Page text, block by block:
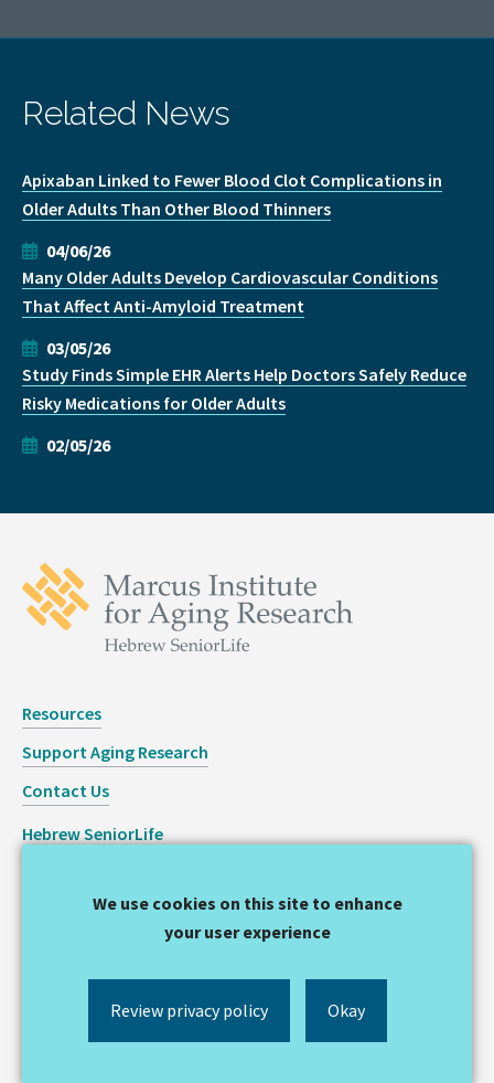
Related News
Apixaban Linked to Fewer Blood Clot Complications in
Older Adults Than Other Blood Thinners
04/06/26
Many Older Adults Develop Cardiovascular Conditions
That Affect Anti-Amyloid Treatment
03/05/26
Study Finds Simple EHR Alerts Help Doctors Safely Reduce
Risky Medications for Older Adults
02/05/26
Resources
Support Aging Research
Contact Us
Hebrew SeniorLife
Copyright © 2026 Hinda and Arthur Marcus Institute for
We use cookies on this site to enhance
your user experience
Review privacy policy Okay